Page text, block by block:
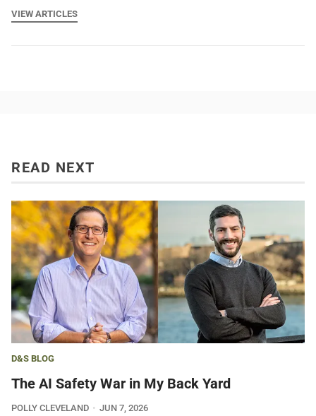
VIEW ARTICLES
READ NEXT
D&S BLOG
The AI Safety War in My Back Yard
POLLY CLEVELAND JUN 7, 2026